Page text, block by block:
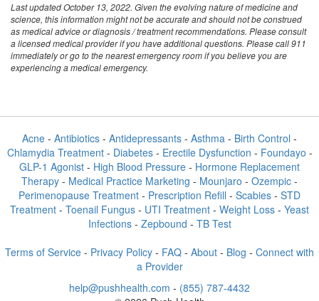
Last updated October 13, 2022. Given the evolving nature of medicine and
science, this information might not be accurate and should not be construed
as medical advice or diagnosis / treatment recommendations. Please consult
a licensed medical provider if you have additional questions. Please call 911
immediately or go to the nearest emergency room if you believe you are
experiencing a medical emergency.
Acne - Antibiotics - Antidepressants - Asthma - Birth Control -
Chlamydia Treatment- Diabetes- Erectile Dysfunction - Foundayo -
GLP-1 Agonist - High Blood Pressure - Hormone Replacement
Therapy - Medical Practice Marketing - Mounjaro - Ozempic -
Perimenopause Treatment - Prescription Refill - Scabies - STD
Treatment - Toenail Fungus - UTI Treatment - Weight Loss - Yeast
Infections- Zepbound - TB Test
Terms of Service - Privacy Policy - FAQ - About - Blog - Connect with
a Provider
help@pushhealth.com - (855) 787-4432